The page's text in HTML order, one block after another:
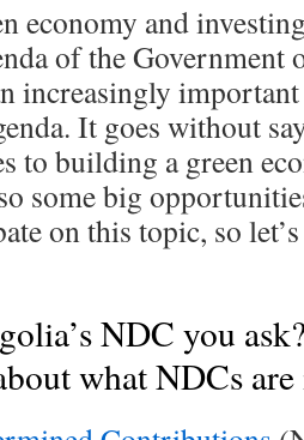
economy and
of the
increasingly
It goes without
to building a green
some big
on this topic, so
NDC you
what NDCs